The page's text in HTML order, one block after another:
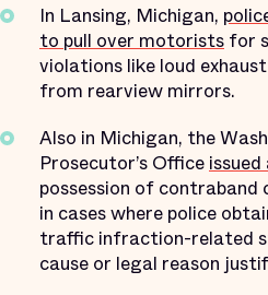
In Lansing, Michigan,
to pull over motorists for
violations like loud
from rearview mirrors.
Also in Michigan, the
Prosecutor’s Office
possession of contraband
in cases where police
traffic infraction-related
cause or legal reason